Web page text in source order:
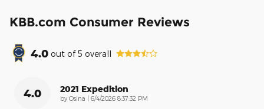
KBB.com Consumer Reviews
4.0 out of5 overall
4.0 2021 Expedition
by Osina on
6/4/2026 8:37:32 PM